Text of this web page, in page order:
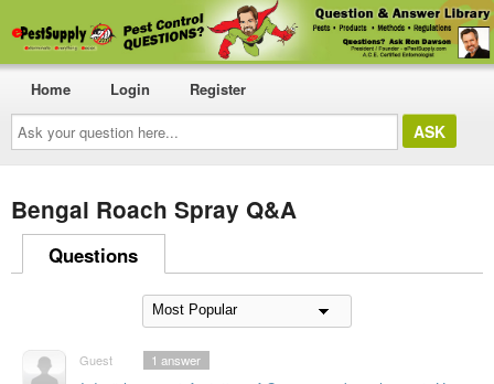
Ask
your
question
here...
Home Login Register
Bengal Roach Spray Q&A
Questions
Guest 1 answer